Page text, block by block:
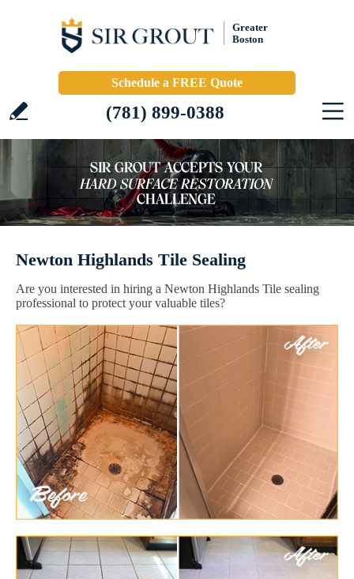
Greater
Boston
Schedule a FREE Quote
(781) 899-0388
Newton Highlands Tile Sealing
Are you interested in hiring a Newton Highlands Tile sealing
professional to protect your valuable tiles?